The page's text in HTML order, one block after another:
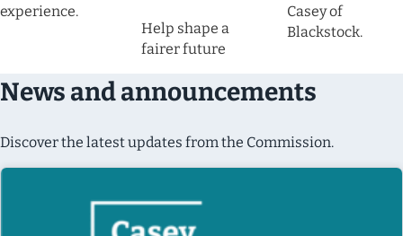
experience.
Help shape a
fairer future
Casey of
Blackstock.
News and announcements
Discover the latest updates from the Commission.